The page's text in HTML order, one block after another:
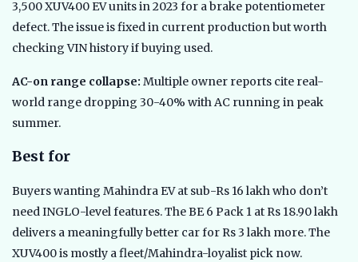
3,500 XUV400 EV units in 2023 for a brake potentiometer
defect. The issue is fixed in current production but worth
checking VIN history if buying used.
AC-on range collapse: Multiple owner reports cite real-
world range dropping 30-40% with AC running in peak
summer.
Best for
Buyers wanting Mahindra EV at sub-Rs 16 lakh who don’t
need INGLO-level features. The BE 6 Pack 1 at Rs 18.90 lakh
delivers a meaningfully better car for Rs 3 lakh more. The
XUV400 is mostly a fleet/Mahindra-loyalist pick now.